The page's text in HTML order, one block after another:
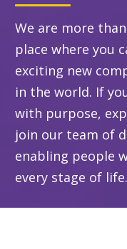
We are more
place where you
exciting new
in the world. If
with purpose,
join our team of
enabling people
every stage of life.